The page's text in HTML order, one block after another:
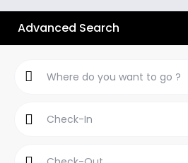
Advanced Search